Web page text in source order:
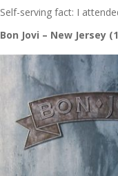
Self-serving fact: I
Bon Jovi – New Jersey